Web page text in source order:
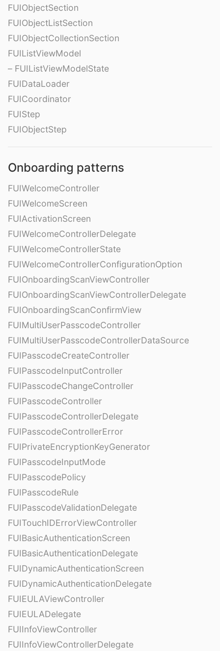
FUIObjectSection
FUIObjectListSection
FUIObjectCollectionSection
FUIListViewModel
– FUIListViewModelState
FUIDataLoader
FUICoordinator
FUIStep
FUIObjectStep
Onboarding patterns
FUIWelcomeController
FUIWelcomeScreen
FUIActivationScreen
FUIWelcomeControllerDelegate
FUIWelcomeControllerState
FUIWelcomeControllerConfigurationOption
FUIOnboardingScanViewController
FUIOnboardingScanViewControllerDelegate
FUIOnboardingScanConfirmView
FUIMultiUserPasscodeController
FUIMultiUserPasscodeControllerDataSource
FUIPasscodeCreateController
FUIPasscodeInputController
FUIPasscodeChangeController
FUIPasscodeController
FUIPasscodeControllerDelegate
FUIPasscodeControllerError
FUIPrivateEncryptionKeyGenerator
FUIPasscodeInputMode
FUIPasscodePolicy
FUIPasscodeRule
FUIPasscodeValidationDelegate
FUITouchIDErrorViewController
FUIBasicAuthenticationScreen
FUIBasicAuthenticationDelegate
FUIDynamicAuthenticationScreen
FUIDynamicAuthenticationDelegate
FUIEULAViewController
FUIEULADelegate
FUIInfoViewController
FUIInfoViewControllerDelegate